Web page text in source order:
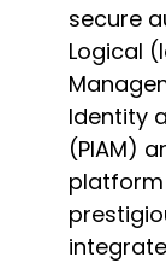
secure
Logical
Identity
(PIAM)